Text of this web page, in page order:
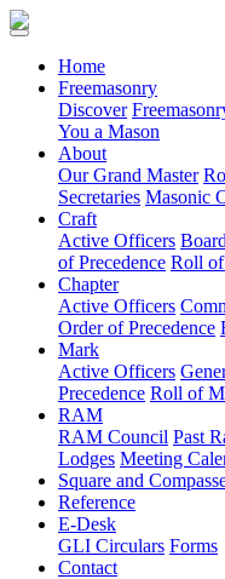
Home(current)
Freemasonry
Discover
You a Mason
About
Our Grand Master
Secretaries Masonic
Craft
Active Officers
of Precedence Roll
Chapter
Active Officers
Order of Precedence
Mark
Active Officers
Precedence Roll of
RAM
RAM Council Past
Lodges Meeting
Square and
Reference
E-Desk
GLI Circulars Forms
Contact